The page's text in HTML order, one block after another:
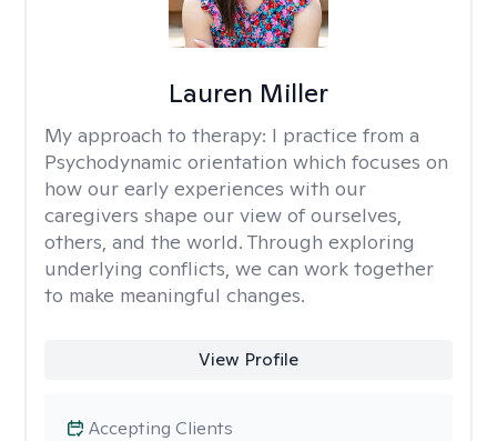
Lauren Miller
My approach to therapy: I practice from a
Psychodynamic orientation which focuses on
how our early experiences with our
caregivers shape our view of ourselves,
others, and the world. Through exploring
underlying conflicts, we can work together
to make meaningful changes.
View Profile
Accepting Clients